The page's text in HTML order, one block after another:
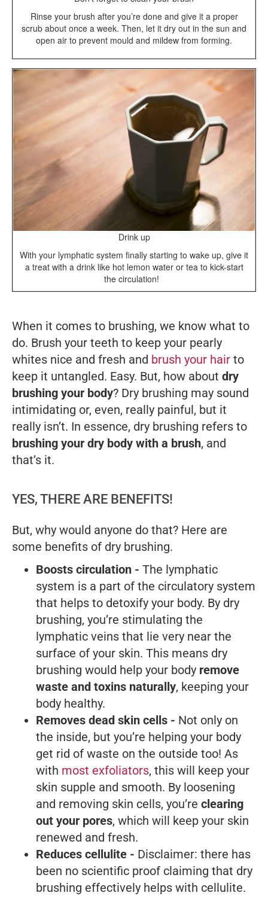
Rinse your brush after you’re done and give it a proper
scrub about once a week. Then, let it dry out in the sun and
open air to prevent mould and mildew from forming.
Drink up
With your lymphatic system finally starting to wake up, give it
a treat with a drink like hot lemon water or tea to kick-start
the circulation!
When it comes to brushing, we know what to
do. Brush your teeth to keep your pearly
whites nice and fresh and brush your hair to
keep it untangled. Easy. But, how about dry
brushing your body? Dry brushing may sound
intimidating or, even, really painful, but it
really isn’t. In essence, dry brushing refers to
brushing your dry body with a brush, and
that’s it.
YES, THERE ARE BENEFITS!
But, why would anyone do that? Here are
some benefits of dry brushing.
Boosts circulation - The lymphatic
system is a part of the circulatory system
that helps to detoxify your body. By dry
brushing, you’re stimulating the
lymphatic veins that lie very near the
surface of your skin. This means dry
brushing would help your body remove
waste and toxins naturally, keeping your
body healthy.
Removes dead skin cells - Not only on
the inside, but you’re helping your body
get rid of waste on the outside too! As
with most exfoliators, this will keep your
skin supple and smooth. By loosening
and removing skin cells, you’re clearing
out your pores, which will keep your skin
renewed and fresh.
Reduces cellulite - Disclaimer: there has
been no scientific proof claiming that dry
brushing effectively helps with cellulite.